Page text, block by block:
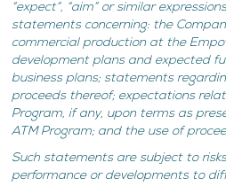
“expect”, “aim” or similar
statements concerning: the
commercial production at the
development plans and expected
business plans; statements
proceeds thereof; expectations
Program, if any, upon terms as
ATM Program; and the use of
Such statements are subject to
performance or developments to